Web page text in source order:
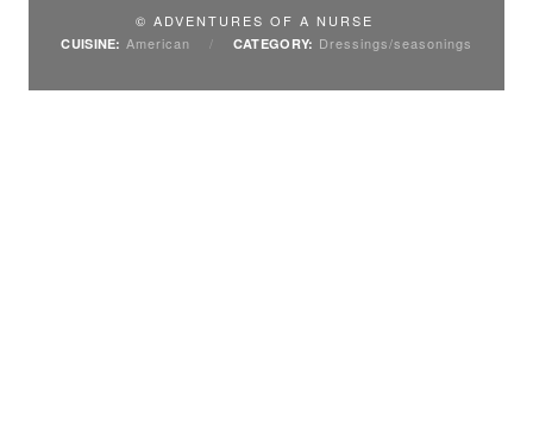
© ADVENTURES OF A NURSE
CUISINE: American / CATEGORY: Dressings/seasonings